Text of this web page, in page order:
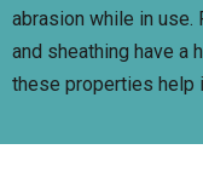
abrasion while in use.
and sheathing have a
these properties help